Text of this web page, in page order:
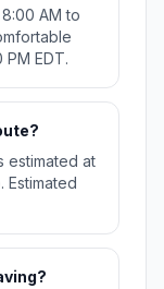
AM to
EDT.
estimated at
Estimated